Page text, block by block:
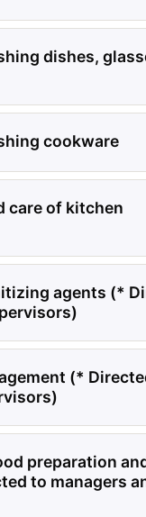
de
de
del
de
dishes,
cookware
care of kitchen
agents (*
(*
preparation
to managers